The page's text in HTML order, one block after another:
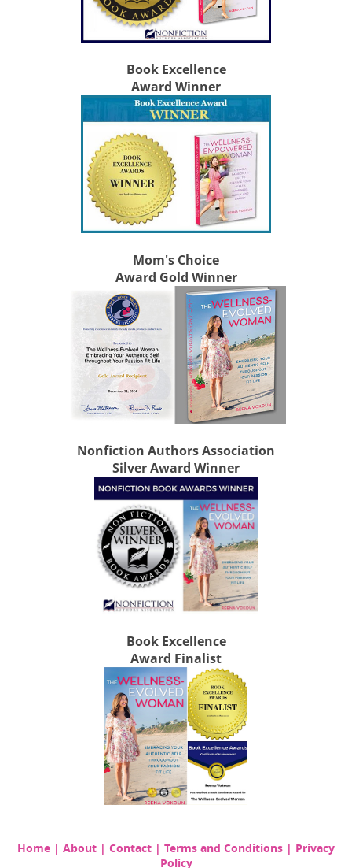
Book Excellence
Award Winner
Mom's Choice
Award Gold Winner
Nonfiction Authors Association
Silver Award Winner
Book Excellence
Award Finalist
Home | About | Contact | Terms and Conditions | Privacy
Policy